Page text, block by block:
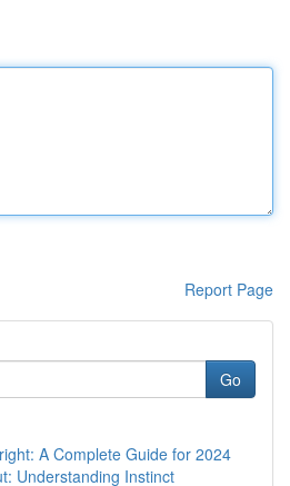
Report Page
Go
A Complete Guide for 2024
Understanding Instinct